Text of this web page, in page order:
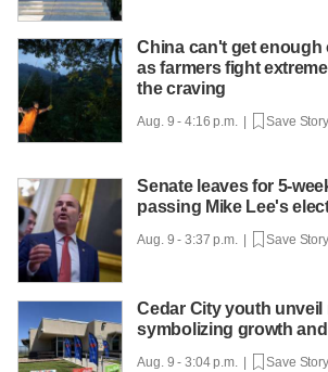
China can't get enough
as farmers fight
the craving
Aug. 9 - 4:16 p.m. | Save Story
Senate leaves for 5-
passing Mike Lee's
Aug. 9 - 3:37 p.m. | Save Story
Cedar City youth unveil
symbolizing growth
Aug. 9 - 3:04 p.m. | Save Story